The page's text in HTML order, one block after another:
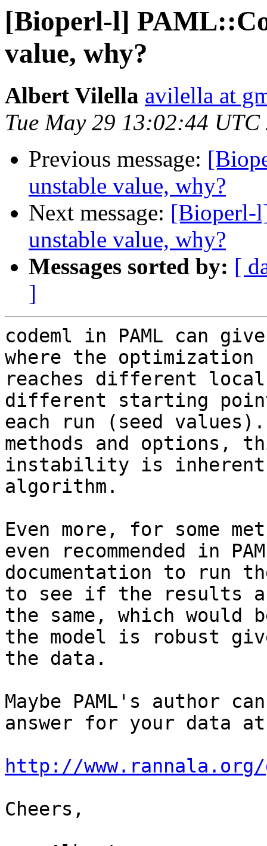
[Bioperl-l]
value, why?
Albert Vilella avilella at
Tue May 29 13:02:44 UTC
Previous message:
unstable value, why?
Next message: [Bioperl-
unstable value, why?
Messages sorted by: [
]
codeml in PAML can
where the optimization
reaches different local
different starting
each run (seed
methods and options,
instability is inherent
algorithm.
Even more, for some
even recommended in
documentation to run
to see if the results
the same, which
the model is robust
the data.
Maybe PAML's author
answer for your data
http://
Cheers,